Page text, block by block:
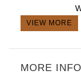
VIEW MORE
MORE